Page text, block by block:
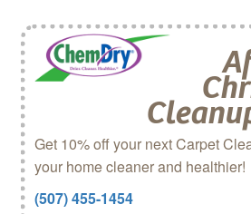
Get 10% off your next Carpet
your home cleaner and healthier!
(507) 455-1454